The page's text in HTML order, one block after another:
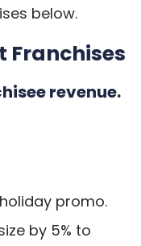
below.
Franchises
revenue.
promo.
by 5% to